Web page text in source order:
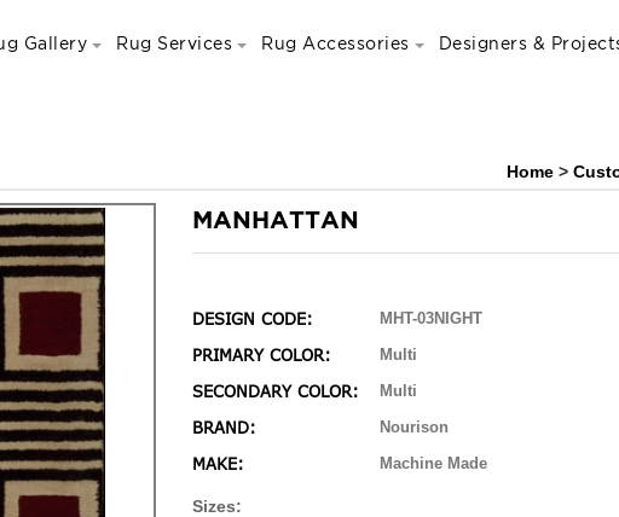
Gallery Rug Services Rug Accessories Designers &
Home >
MANHATTAN
DESIGN CODE: MHT-03NIGHT
PRIMARY COLOR: Multi
SECONDARY COLOR: Multi
BRAND: Nourison
MAKE: Machine Made
Sizes: